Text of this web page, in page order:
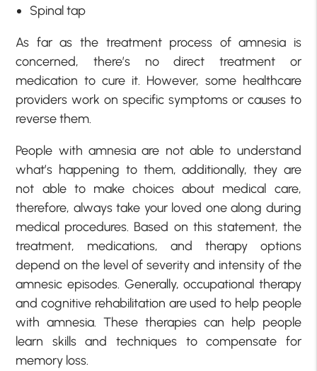
Spinal tap
As far as the treatment process of amnesia is
concerned, there’s no direct treatment or
medication to cure it. However, some healthcare
providers work on specific symptoms or causes to
reverse them.
People with amnesia are not able to understand
what’s happening to them, additionally, they are
not able to make choices about medical care,
therefore, always take your loved one along during
medical procedures. Based on this statement, the
treatment, medications, and therapy options
depend on the level of severity and intensity of the
amnesic episodes. Generally, occupational therapy
and cognitive rehabilitation are used to help people
with amnesia. These therapies can help people
learn skills and techniques to compensate for
memory loss.